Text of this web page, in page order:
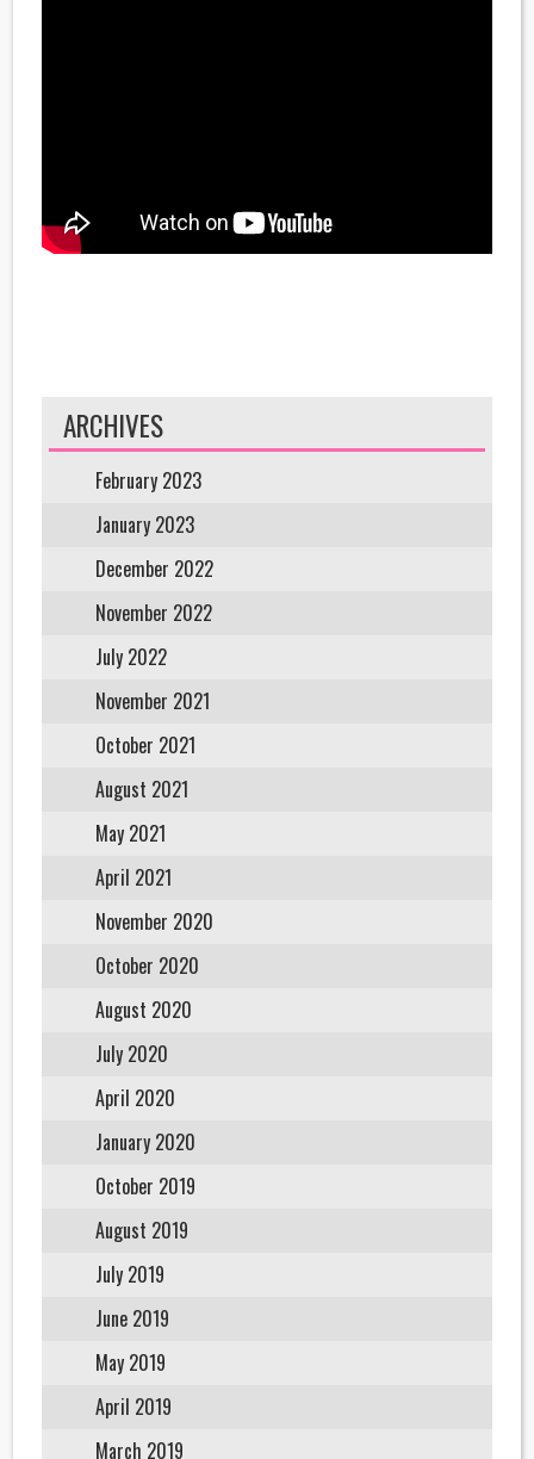
ARCHIVES
February 2023
January 2023
December 2022
November 2022
July 2022
November 2021
October 2021
August 2021
May 2021
April 2021
November 2020
October 2020
August 2020
July 2020
April 2020
January 2020
October 2019
August 2019
July 2019
June 2019
May 2019
April 2019
March 2019